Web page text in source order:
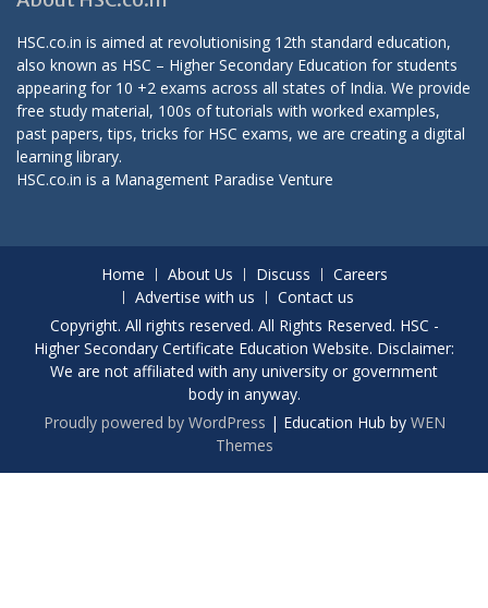
HSC.co.in is aimed at revolutionising 12th standard education,
also known as HSC – Higher Secondary Education for students
appearing for 10 +2 exams across all states of India. We provide
free study material, 100s of tutorials with worked examples,
past papers, tips, tricks for HSC exams, we are creating a digital
learning library.
HSC.co.in is a Management Paradise Venture
Home About Us Discuss
Careers
Advertise with us
Contact us
Copyright. All rights reserved. All Rights Reserved. HSC -
Higher Secondary Certificate Education Website. Disclaimer:
We are not affiliated with any university or government
body in anyway.
Proudly powered by WordPress | Education Hub by WEN
Themes